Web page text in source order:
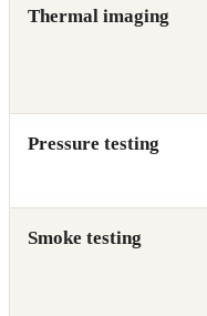
Thermal imaging
Pressure testing
Smoke testing